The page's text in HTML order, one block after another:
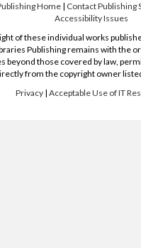
Home| Contact Publishing
Accessibility Issues
of these individual works
Publishing remains with the
beyond those covered by law,
from the copyright owner
Privacy| Acceptable Use of IT